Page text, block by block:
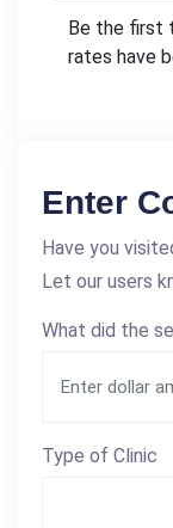
Be the first
rates have
Enter
Have you
Let our users
What did the
Type of Clinic